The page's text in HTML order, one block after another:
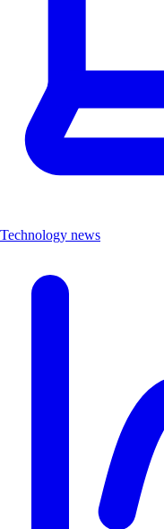
Technology news